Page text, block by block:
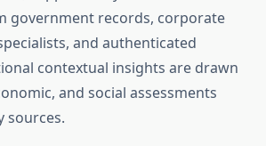
government records, corporate
and authenticated
contextual insights are drawn
and social assessments
sources.